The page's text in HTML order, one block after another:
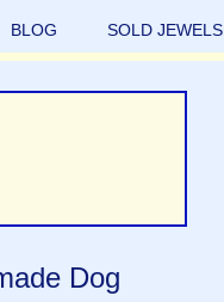
BLOG SOLD JEWELS
Dog